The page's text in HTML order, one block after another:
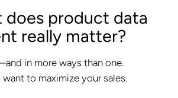
does product data
really matter?
in more ways than one.
to maximize your sales.